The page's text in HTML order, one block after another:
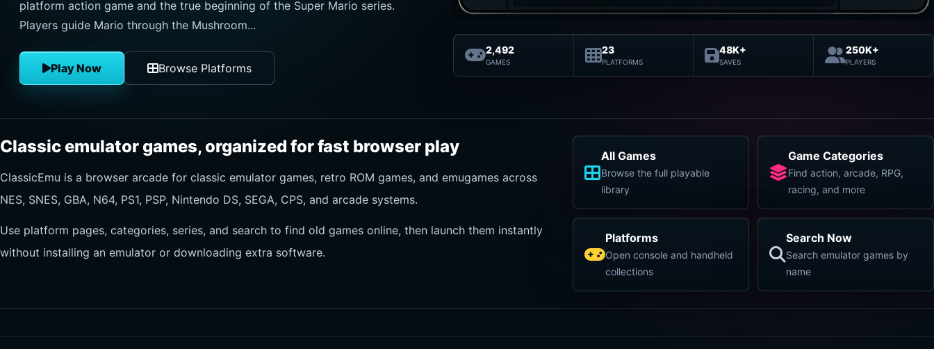
platform action game and the true beginning of the Super Mario series.
Players guide Mario through the Mushroom...
Play Now Browse Platforms
2,492
GAMES
23
PLATFORMS
48K+
SAVES
250K+
PLAYERS
Classic emulator games, organized for fast browser play
ClassicEmu is a browser arcade for classic emulator games, retro ROM games, and emugames across
NES, SNES, GBA, N64, PS1, PSP, Nintendo DS, SEGA, CPS, and arcade systems.
Use platform pages, categories, series, and search to find old games online, then launch them instantly
without installing an emulator or downloading extra software.
All Games
Browse the full playable
library
Game Categories
Find action, arcade, RPG,
racing, and more
Platforms
Open console and handheld
collections
Search Now
Search emulator games by
name